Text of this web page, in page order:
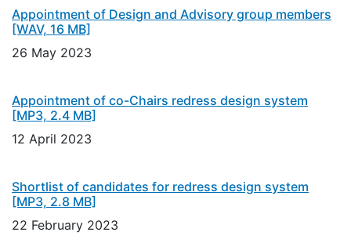
Appointment of Design and Advisory group members
[WAV, 16 MB]
26 May 2023
Appointment of co-Chairs redress design system
[MP3, 2.4 MB]
12 April 2023
Shortlist of candidates for redress design system
[MP3, 2.8 MB]
22 February 2023